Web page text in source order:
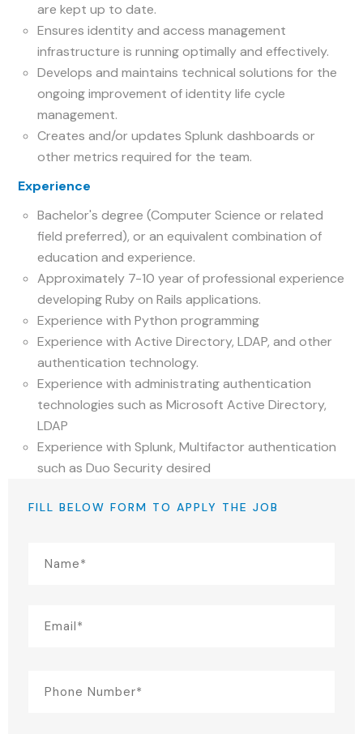
are kept up to date.
Ensures identity and access management
infrastructure is running optimally and effectively.
Develops and maintains technical solutions for the
ongoing improvement of identity life cycle
management.
Creates and/or updates Splunk dashboards or
other metrics required for the team.
Experience
Bachelor's degree (Computer Science or related
field preferred), or an equivalent combination of
education and experience.
Approximately 7-10 year of professional experience
developing Ruby on Rails applications.
Experience with Python programming
Experience with Active Directory, LDAP, and other
authentication technology.
Experience with administrating authentication
technologies such as Microsoft Active Directory,
LDAP
Experience with Splunk, Multifactor authentication
such as Duo Security desired
FILL BELOW FORM TO APPLY THE JOB